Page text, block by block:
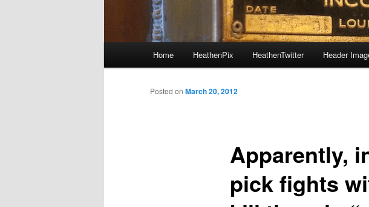
Skip to primary content
Skip to secondary content
Home HeathenPix HeathenTwitter Header
Apparently,
pick fights
Posted on March 20, 2012